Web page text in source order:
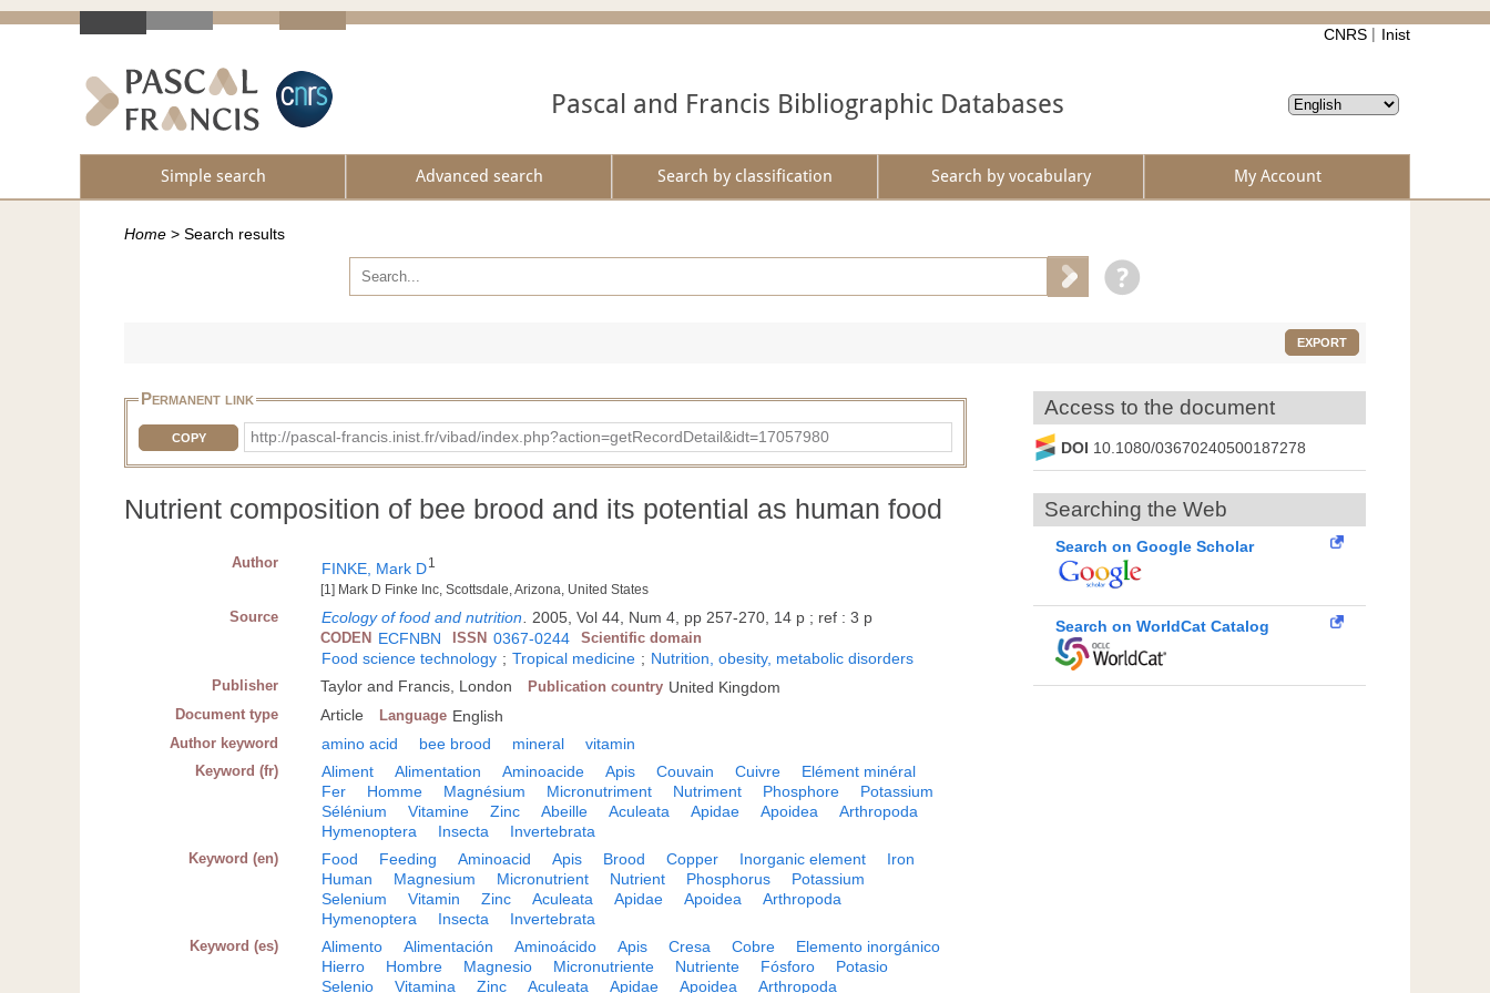
CNRS Inist
Pascal and Francis Bibliographic Databases
Simple search Advanced search Search by classification Search by vocabulary My Account
Home > Search results
EXPORT
Permanent link
COPY http://pascal-francis.inist.fr/vibad/index.php?action=getRecordDetail&idt=17057980
Nutrient composition of bee brood and its potential as human food
Author FINKE, Mark D1
[1] Mark D Finke Inc, Scottsdale, Arizona, United States
Source Ecology of food and nutrition 2005, Vol 44, Num 4, pp 257-270, 14 p ; ref : 3 p
CODEN ECFNBN ISSN 0367-0244 Scientific domain
Food science technology ; Tropical medicine ; Nutrition, obesity, metabolic disorders
Publisher Taylor and Francis, London Publication country United Kingdom
Document type Article Language English
Author keyword amino acid bee brood mineral vitamin
Keyword (fr) Aliment Alimentation Aminoacide Apis Couvain Cuivre
Elément minéral
Fer
Homme Magnésium Micronutriment Nutriment Phosphore
Potassium
Sélénium
Vitamine Zinc Abeille Aculeata Apidae Apoidea
Arthropoda
Hymenoptera
Insecta Invertebrata
Keyword (en) Food Feeding Aminoacid Apis Brood Copper Inorganic element
Iron
Human
Magnesium Micronutrient Nutrient Phosphorus
Potassium
Selenium
Vitamin Zinc Aculeata Apidae Apoidea
Arthropoda
Hymenoptera
Insecta Invertebrata
Keyword (es) Alimento Alimentación Aminoácido Apis Cresa Cobre
Elemento inorgánico
Hierro
Hombre Magnesio Micronutriente Nutriente Fósforo
Potasio
Selenio
Vitamina Zinc Aculeata Apidae Apoidea Arthropoda
Access to the document
DOI 10.1080/03670240500187278
Searching the Web
Search on Google Scholar
Search on WorldCat Catalog